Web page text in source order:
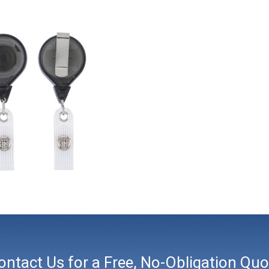
Us for a Free, No-Obligation